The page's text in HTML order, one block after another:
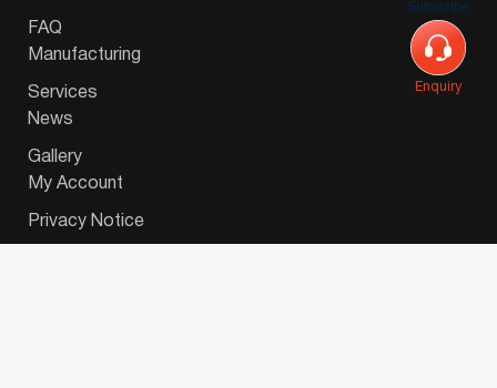
Subscribe
Enquiry
FAQ
Manufacturing
Services
News
Gallery
My Account
Privacy Notice